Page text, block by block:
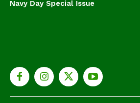
Navy Day Special Issue